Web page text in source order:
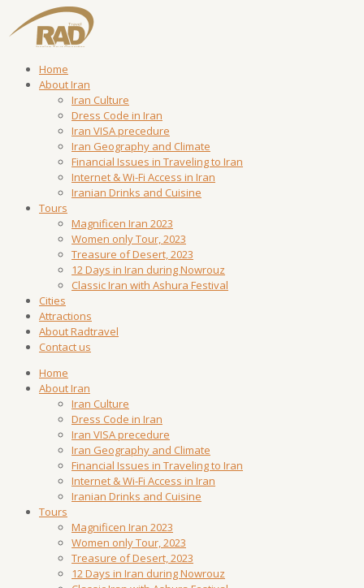
Home
About Iran
Iran Culture
Dress Code in Iran
Iran VISA precedure
Iran Geography and Climate
Financial Issues in Traveling to Iran
Internet & Wi-Fi Access in Iran
Iranian Drinks and Cuisine
Tours
Magnificen Iran 2023
Women only Tour, 2023
Treasure of Desert, 2023
12 Days in Iran during Nowrouz
Classic Iran with Ashura Festival
Cities
Attractions
About Radtravel
Contact us
Home
About Iran
Iran Culture
Dress Code in Iran
Iran VISA precedure
Iran Geography and Climate
Financial Issues in Traveling to Iran
Internet & Wi-Fi Access in Iran
Iranian Drinks and Cuisine
Tours
Magnificen Iran 2023
Women only Tour, 2023
Treasure of Desert, 2023
12 Days in Iran during Nowrouz